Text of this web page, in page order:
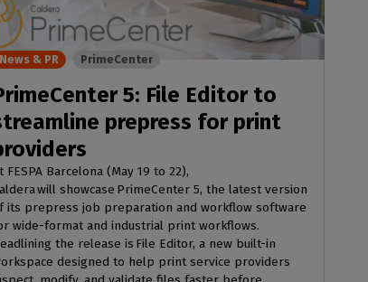
5: File Editor to
prepress for print
FESPA Barcelona (May 19 to 22),
will showcase PrimeCenter 5, the latest version
its prepress job preparation and workflow software
wide-format and industrial print workflows.
the release is File Editor, a new built-in
designed to help print service providers
News & PR PrimeCenter